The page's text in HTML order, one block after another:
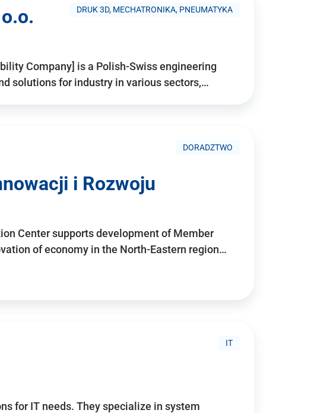
DRUK 3D, MECHATRONIKA, PNEUMATYKA
Company] is a Polish-Swiss engineering
solutions for industry in various sectors,…
DORADZTWO
i Rozwoju
Center supports development of Member
of economy in the North-Eastern region…
IT
for IT needs. They specialize in system